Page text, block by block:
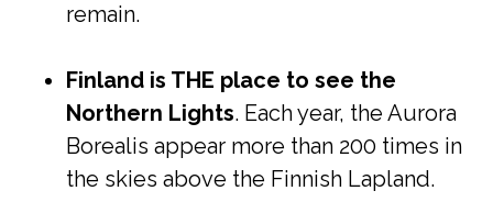
remain.
Finland is THE place to see the
Northern Lights. Each year, the Aurora
Borealis appear more than 200 times in
the skies above the Finnish Lapland.